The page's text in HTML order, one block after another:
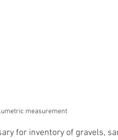
measurement
for inventory of gravels,